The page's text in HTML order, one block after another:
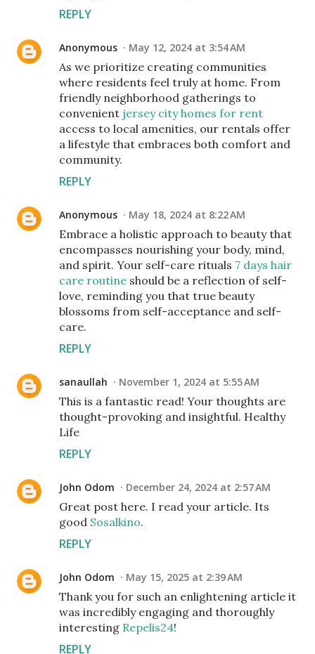
REPLY
Anonymous May 12, 2024 at 3:54 AM
As we prioritize creating communities
where residents feel truly at home. From
friendly neighborhood gatherings to
convenient jersey city homes for rent
access to local amenities, our rentals offer
a lifestyle that embraces both comfort and
community.
REPLY
Anonymous May 18, 2024 at 8:22 AM
Embrace a holistic approach to beauty that
encompasses nourishing your body, mind,
and spirit. Your self-care rituals 7 days hair
care routine should be a reflection of self-
love, reminding you that true beauty
blossoms from self-acceptance and self-
care.
REPLY
sanaullah November 1, 2024 at 5:55 AM
This is a fantastic read! Your thoughts are
thought-provoking and insightful. Healthy
Life
REPLY
John Odom December 24, 2024 at 2:57 AM
Great post here. I read your article. Its
good Sosalkino.
REPLY
John Odom May 15, 2025 at 2:39 AM
Thank you for such an enlightening article it
was incredibly engaging and thoroughly
interesting Repelis24!
REPLY